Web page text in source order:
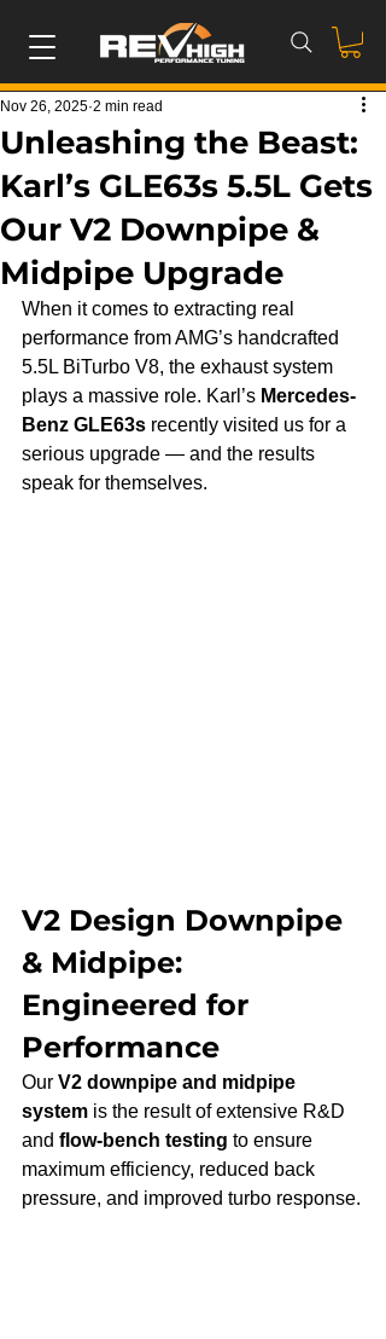
Unleashing the Beast:
Karl’s GLE63s 5.5L Gets
Our V2 Downpipe &
Midpipe Upgrade
Nov 26, 2025 2 min read
When it comes to extracting real
performance from AMG’s handcrafted
5.5L BiTurbo V8, the exhaust system
plays a massive role. Karl’s Mercedes-
Benz GLE63s recently visited us for a
serious upgrade — and the results
speak for themselves.
V2 Design Downpipe
& Midpipe:
Engineered for
Performance
Our V2 downpipe and midpipe
system is the result of extensive R&D
and flow-bench testing to ensure
maximum efficiency, reduced back
pressure, and improved turbo response.